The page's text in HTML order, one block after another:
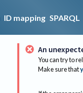
ID mapping SPARQL
An
You can try to
Make sure that